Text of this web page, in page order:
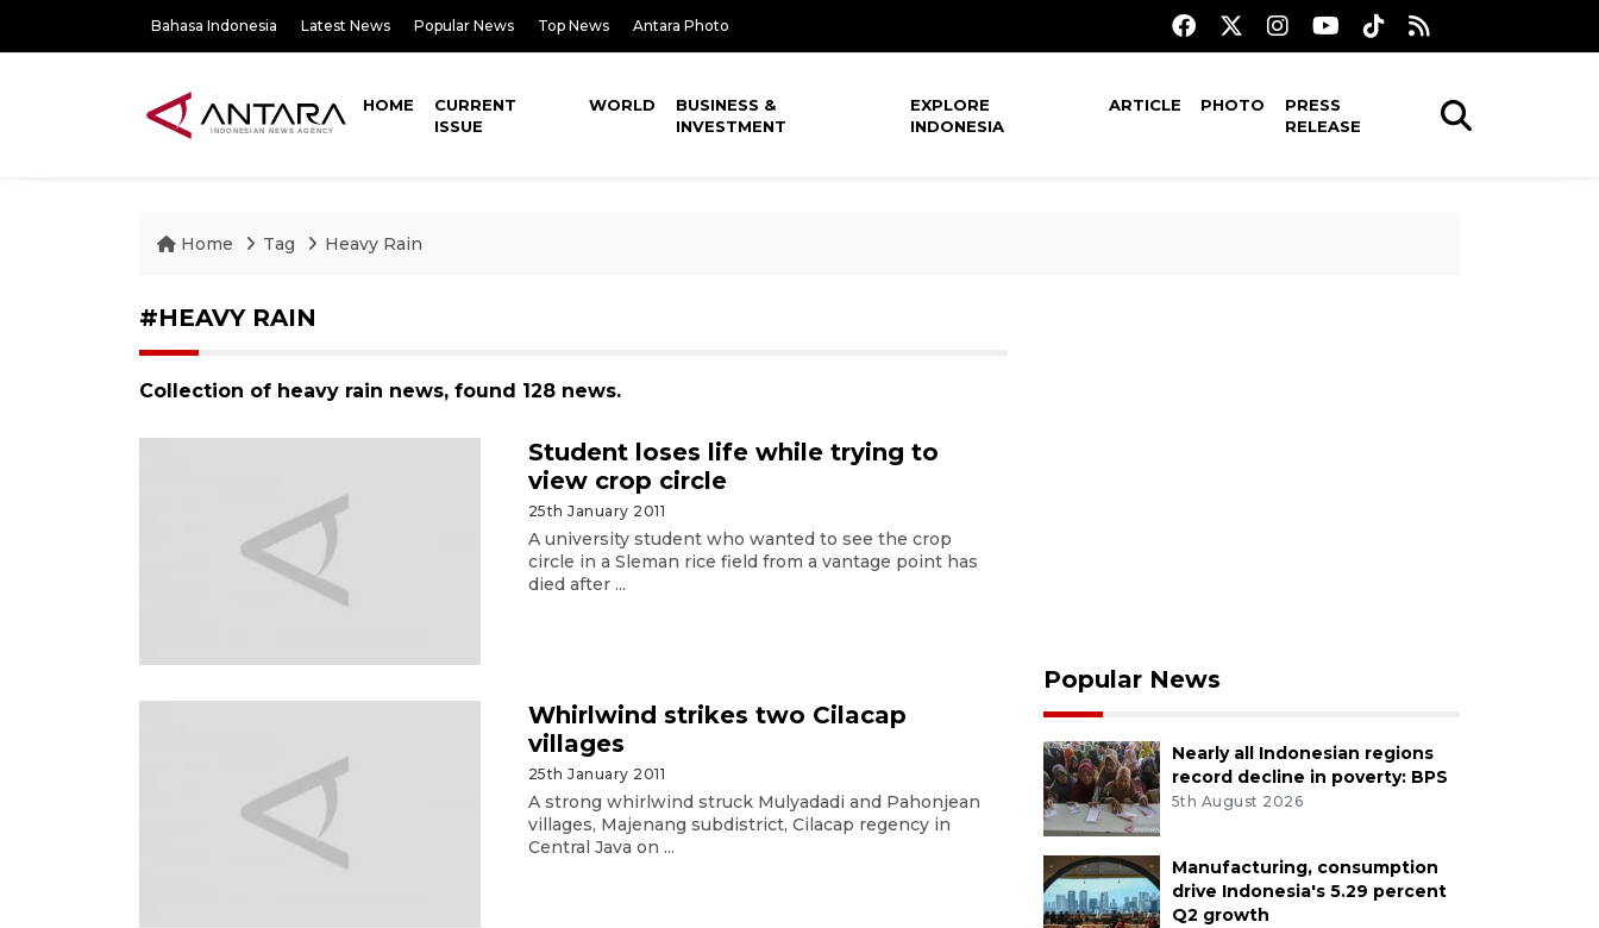
Bahasa Indonesia Latest News Popular News Top News Antara Photo
HOME
CURRENT
ISSUE
WORLD
BUSINESS &
INVESTMENT
EXPLORE
INDONESIA
ARTICLE PHOTO
PRESS
RELEASE
Home Tag Heavy Rain
#HEAVY RAIN
Collection of heavy rain news, found 128 news.
Student loses life while trying to
view crop circle
25th January 2011
A university student who wanted to see the crop
circle in a Sleman rice field from a vantage point has
died after ...
Whirlwind strikes two Cilacap
villages
25th January 2011
A strong whirlwind struck Mulyadadi and Pahonjean
villages, Majenang subdistrict, Cilacap regency in
Central Java on ...
Popular News
Nearly all Indonesian regions
record decline in poverty: BPS
5th August 2026
Manufacturing, consumption
drive Indonesia's 5.29 percent
Q2 growth